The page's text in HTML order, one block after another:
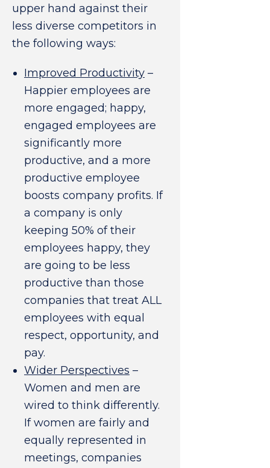
upper hand against their
less diverse competitors in
the following ways:
Improved Productivity –
Happier employees are
more engaged; happy,
engaged employees are
significantly more
productive, and a more
productive employee
boosts company profits. If
a company is only
keeping 50% of their
employees happy, they
are going to be less
productive than those
companies that treat ALL
employees with equal
respect, opportunity, and
pay.
Wider Perspectives –
Women and men are
wired to think differently.
If women are fairly and
equally represented in
meetings, companies